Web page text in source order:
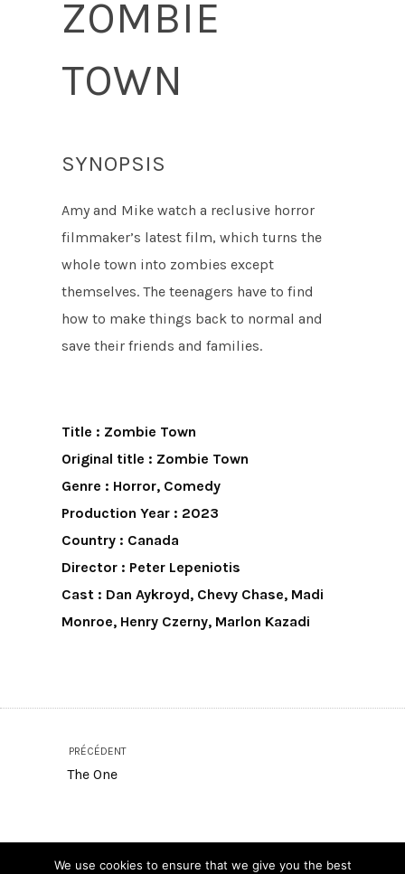
ZOMBIE
TOWN
SYNOPSIS
Amy and Mike watch a reclusive horror
filmmaker’s latest film, which turns the
whole town into zombies except
themselves. The teenagers have to find
how to make things back to normal and
save their friends and families.
Title : Zombie Town
Original title : Zombie Town
Genre : Horror, Comedy
Production Year : 2023
Country : Canada
Director : Peter Lepeniotis
Cast : Dan Aykroyd, Chevy Chase, Madi
Monroe, Henry Czerny, Marlon Kazadi
PRÉCÉDENT
The One
We use cookies to ensure that we give you the best